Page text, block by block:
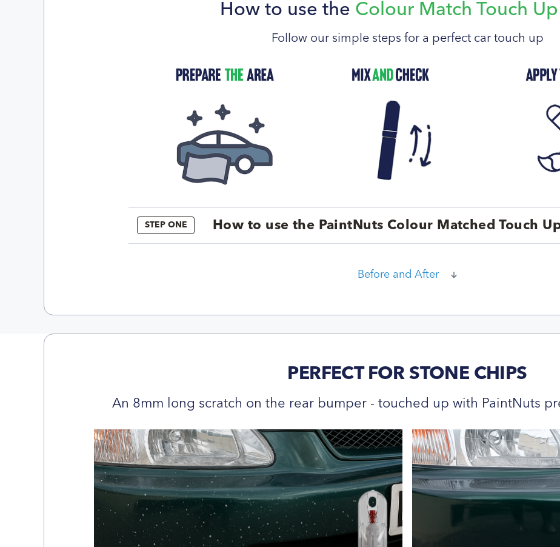
How to use the Colour Match Touch Up
Follow our simple steps for a perfect car touch up
STEP ONE How to use the PaintNuts Colour Matched Touch
Before and After
PERFECT FOR STONE CHIPS
An 8mm long scratch on the rear bumper - touched up with PaintNuts